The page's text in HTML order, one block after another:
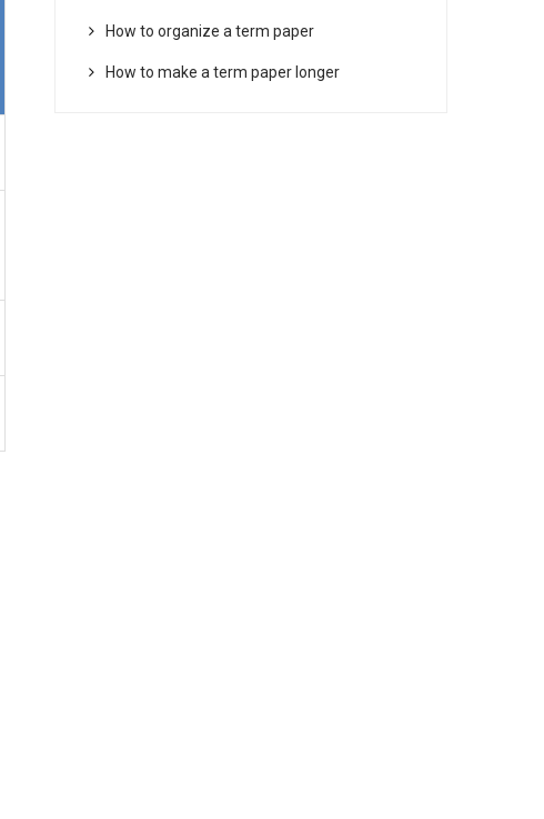
How to organize a term paper
How to make a term paper longer